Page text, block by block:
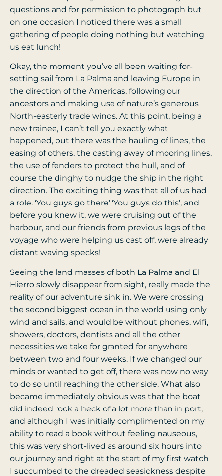
questions and for permission to photograph but
on one occasion I noticed there was a small
gathering of people doing nothing but watching
us eat lunch!
Okay, the moment you’ve all been waiting for-
setting sail from La Palma and leaving Europe in
the direction of the Americas, following our
ancestors and making use of nature’s generous
North-easterly trade winds. At this point, being a
new trainee, I can’t tell you exactly what
happened, but there was the hauling of lines, the
easing of others, the casting away of mooring lines,
the use of fenders to protect the hull, and of
course the dinghy to nudge the ship in the right
direction. The exciting thing was that all of us had
a role. ‘You guys go there’ ‘You guys do this’, and
before you knew it, we were cruising out of the
harbour, and our friends from previous legs of the
voyage who were helping us cast off, were already
distant waving specks!
Seeing the land masses of both La Palma and El
Hierro slowly disappear from sight, really made the
reality of our adventure sink in. We were crossing
the second biggest ocean in the world using only
wind and sails, and would be without phones, wifi,
showers, doctors, dentists and all the other
necessities we take for granted for anywhere
between two and four weeks. If we changed our
minds or wanted to get off, there was now no way
to do so until reaching the other side. What also
became immediately obvious was that the boat
did indeed rock a heck of a lot more than in port,
and although I was initially complimented on my
ability to read a book without feeling nauseous,
this was very short-lived as around six hours into
our journey and right at the start of my first watch
I succumbed to the dreaded seasickness despite